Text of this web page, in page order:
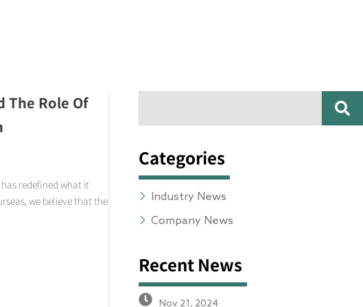
The Role Of
redefined what it
we believe that the
Categories
Industry News
Company News
Recent News
Nov 21, 2024